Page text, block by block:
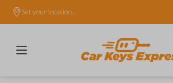
Set your location.